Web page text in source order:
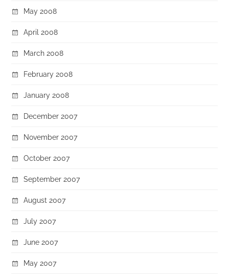
May 2008
April 2008
March 2008
February 2008
January 2008
December 2007
November 2007
October 2007
September 2007
August 2007
July 2007
June 2007
May 2007